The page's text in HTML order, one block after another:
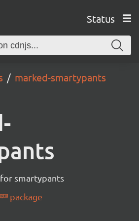
Status
marked-smartypants
smartypants
package